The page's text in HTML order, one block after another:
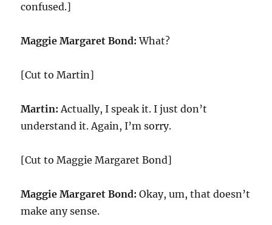
confused.]
Maggie Margaret Bond: What?
[Cut to Martin]
Martin: Actually, I speak it. I just don’t
understand it. Again, I’m sorry.
[Cut to Maggie Margaret Bond]
Maggie Margaret Bond: Okay, um, that doesn’t
make any sense.